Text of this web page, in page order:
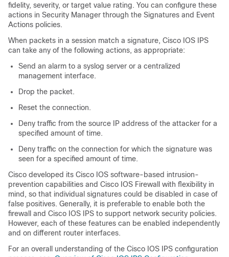
fidelity, severity, or target value rating. You can configure these
actions in Security Manager through the Signatures and Event
Actions policies.
When packets in a session match a signature, Cisco IOS IPS
can take any of the following actions, as appropriate:
Send an alarm to a syslog server or a centralized
management interface.
Drop the packet.
Reset the connection.
Deny traffic from the source IP address of the attacker for a
specified amount of time.
Deny traffic on the connection for which the signature was
seen for a specified amount of time.
Cisco developed its Cisco IOS software-based intrusion-
prevention capabilities and Cisco IOS Firewall with flexibility in
mind, so that individual signatures could be disabled in case of
false positives. Generally, it is preferable to enable both the
firewall and Cisco IOS IPS to support network security policies.
However, each of these features can be enabled independently
and on different router interfaces.
For an overall understanding of the Cisco IOS IPS configuration